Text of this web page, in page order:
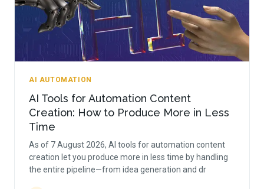
AI AUTOMATION
AI Tools for Automation Content
Creation: How to Produce More in Less
Time
As of 7 August 2026, AI tools for automation content
creation let you produce more in less time by handling
the entire pipeline—from idea generation and dr